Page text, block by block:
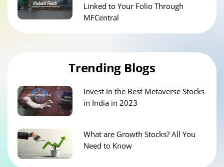
Linked to Your Folio Through
MFCentral
Trending Blogs
Invest in the Best Metaverse Stocks
in India in 2023
What are Growth Stocks? All You
Need to Know